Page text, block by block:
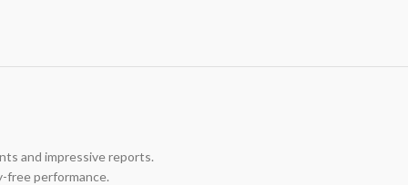
and impressive reports.
free performance.